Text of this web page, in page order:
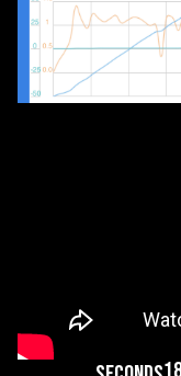
Best 0-60mph:
Media